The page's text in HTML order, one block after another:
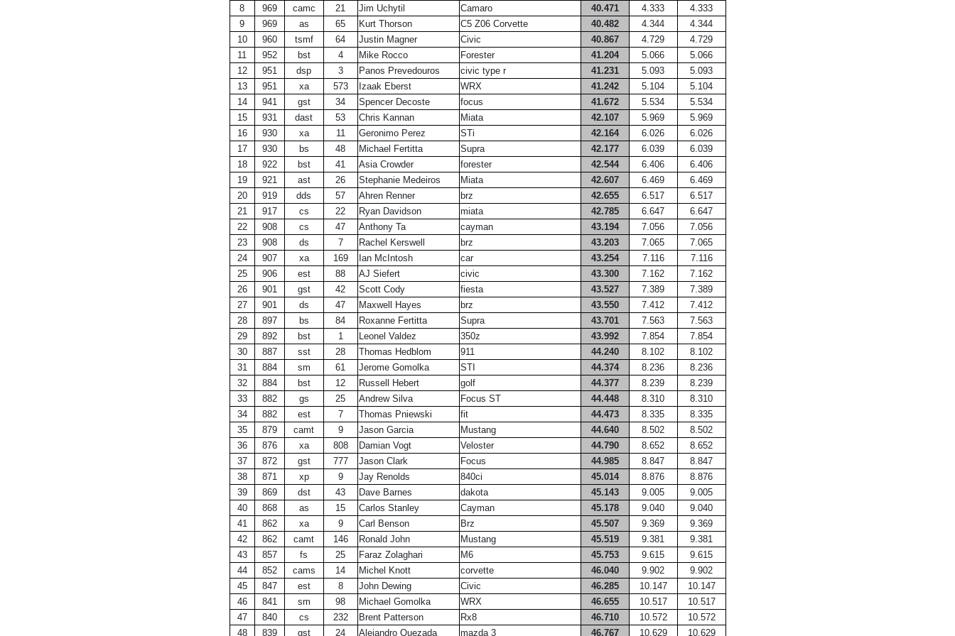
8 969 camc 21 Jim Uchytil Camaro 40.471 4.333
4.333
9
969 as 65 Kurt Thorson C5 Z06 Corvette 40.482 4.344
4.344
10
960 tsmf 64 Justin Magner Civic 40.867 4.729
4.729
11
952 bst 4 Mike Rocco Forester 41.204 5.066
5.066
12
951 dsp 3 Panos Prevedouros civic type r 41.231 5.093
5.093
13
951 xa 573 Izaak Eberst WRX 41.242 5.104
5.104
14
941 gst 34 Spencer Decoste focus 41.672 5.534
5.534
15
931 dast 53 Chris Kannan Miata 42.107 5.969
5.969
16
930 xa 11 Geronimo Perez STi 42.164 6.026
6.026
17
930 bs 48 Michael Fertitta Supra 42.177 6.039
6.039
18
922 bst 41 Asia Crowder forester 42.544 6.406
6.406
19
921 ast 26 Stephanie Medeiros Miata 42.607 6.469
6.469
20
919 dds 57 Ahren Renner brz 42.655 6.517
6.517
21
917 cs 22 Ryan Davidson miata 42.785 6.647
6.647
22
908 cs 47 Anthony Ta cayman 43.194 7.056
7.056
23
908 ds 7 Rachel Kerswell brz 43.203 7.065
7.065
24
907 xa 169 Ian McIntosh car 43.254 7.116
7.116
25
906 est 88 AJ Siefert civic 43.300 7.162
7.162
26
901 gst 42 Scott Cody fiesta 43.527 7.389
7.389
27
901 ds 47 Maxwell Hayes brz 43.550 7.412
7.412
28
897 bs 84 Roxanne Fertitta Supra 43.701 7.563
7.563
29
892 bst 1 Leonel Valdez 350z 43.992 7.854
7.854
30
887 sst 28 Thomas Hedblom 911 44.240 8.102
8.102
31
884 sm 61 Jerome Gomolka STI 44.374 8.236
8.236
32
884 bst 12 Russell Hebert golf 44.377 8.239
8.239
33
882 gs 25 Andrew Silva Focus ST 44.448 8.310
8.310
34
882 est 7 Thomas Pniewski fit 44.473 8.335
8.335
35
879 camt 9 Jason Garcia Mustang 44.640 8.502
8.502
36
876 xa 808 Damian Vogt Veloster 44.790 8.652
8.652
37
872 gst 777 Jason Clark Focus 44.985 8.847
8.847
38
871 xp 9 Jay Renolds 840ci 45.014 8.876
8.876
39
869 dst 43 Dave Barnes dakota 45.143 9.005
9.005
40
868 as 15 Carlos Stanley Cayman 45.178 9.040
9.040
41
862 xa 9 Carl Benson Brz 45.507 9.369
9.369
42
862 camt 146 Ronald John Mustang 45.519 9.381
9.381
43
857 fs 25 Faraz Zolaghari M6 45.753 9.615
9.615
44
852 cams 14 Michel Knott corvette 46.040 9.902
9.902
45
847 est 8 John Dewing Civic 46.285 10.147
10.147
46
841 sm 98 Michael Gomolka WRX 46.655 10.517
10.517
47
840 cs 232 Brent Patterson Rx8 46.710 10.572
10.572
48
839 gst 24 Alejandro Quezada mazda 3 46.767 10.629 10.629